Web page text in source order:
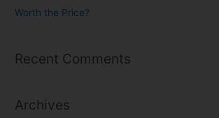
Worth the Price?
Recent Comments
Archives